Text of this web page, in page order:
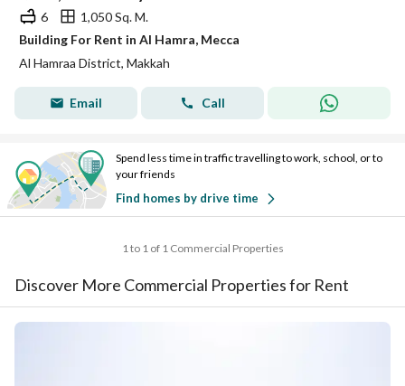
6
1,050 Sq. M.
Building For Rent in Al Hamra, Mecca
Al Hamraa District, Makkah
Email Call
Spend less time in traffic travelling to work, school, or to
your friends
Find homes by drive time
1 to 1 of 1 Commercial Properties
Discover More Commercial Properties for Rent